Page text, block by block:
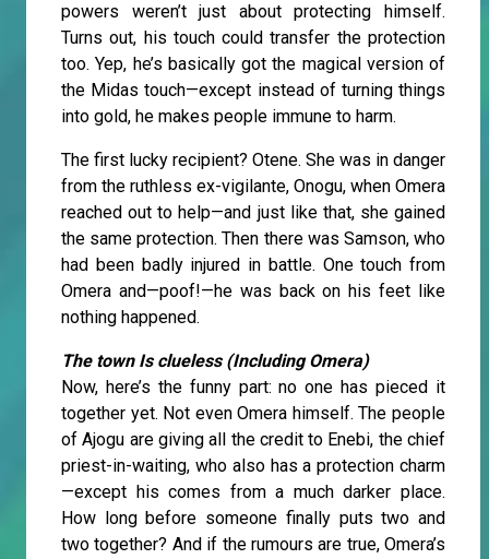
powers weren’t just about protecting himself.
Turns out, his touch could transfer the protection
too. Yep, he’s basically got the magical version of
the Midas touch—except instead of turning things
into gold, he makes people immune to harm.
The first lucky recipient? Otene. She was in danger
from the ruthless ex-vigilante, Onogu, when Omera
reached out to help—and just like that, she gained
the same protection. Then there was Samson, who
had been badly injured in battle. One touch from
Omera and—poof!—he was back on his feet like
nothing happened.
The town Is clueless (Including Omera)
Now, here’s the funny part: no one has pieced it
together yet. Not even Omera himself. The people
of Ajogu are giving all the credit to Enebi, the chief
priest-in-waiting, who also has a protection charm
—except his comes from a much darker place.
How long before someone finally puts two and
two together? And if the rumours are true, Omera’s